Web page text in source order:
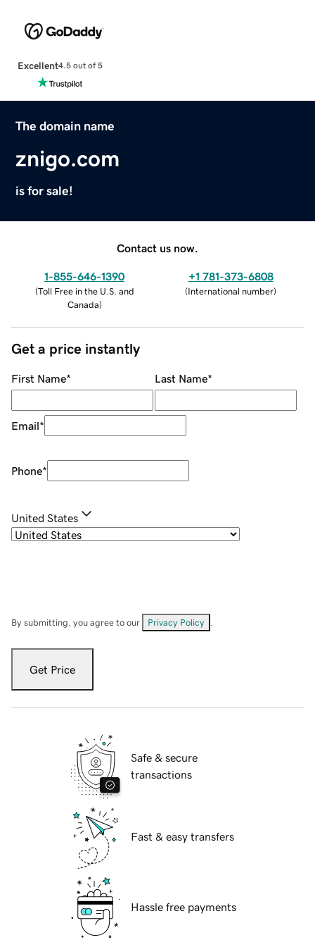
Excellent4.5 out of 5
The domain name
znigo.com
is for sale!
Contact us now.
1-855-646-1390
(Toll Free in the U.S. and
Canada)
+1 781-373-6808
(International number)
Get a price instantly
First Name* Last Name*
Email*
Phone*
United States
By submitting, you agree to our Privacy Policy
Get Price
Safe & secure
transactions
Fast & easy transfers
Hassle free payments